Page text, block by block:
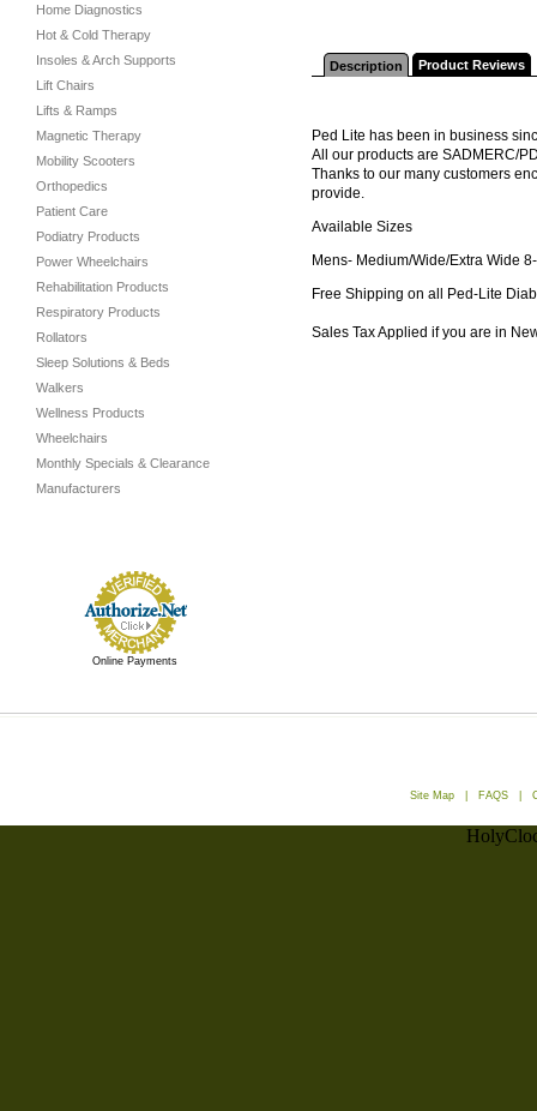
Home Diagnostics
Hot & Cold Therapy
Insoles & Arch Supports
Lift Chairs
Lifts & Ramps
Magnetic Therapy
Mobility Scooters
Orthopedics
Patient Care
Podiatry Products
Power Wheelchairs
Rehabilitation Products
Respiratory Products
Rollators
Sleep Solutions & Beds
Walkers
Wellness Products
Wheelchairs
Monthly Specials & Clearance
Manufacturers
Online Payments
Description Product Reviews
Ped Lite has been in business
All our products are SADMERC/
Thanks to our many customers
provide.
Available Sizes
Mens- Medium/Wide/Extra Wide
Free Shipping on all Ped-Lite
Sales Tax Applied if you are in
Site Map FAQS